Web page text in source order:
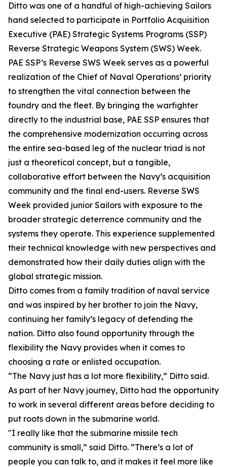
Ditto was one of a handful of high-achieving Sailors
hand selected to participate in Portfolio Acquisition
Executive (PAE) Strategic Systems Programs (SSP)
Reverse Strategic Weapons System (SWS) Week.
PAE SSP’s Reverse SWS Week serves as a powerful
realization of the Chief of Naval Operations’ priority
to strengthen the vital connection between the
foundry and the fleet. By bringing the warfighter
directly to the industrial base, PAE SSP ensures that
the comprehensive modernization occurring across
the entire sea-based leg of the nuclear triad is not
just a theoretical concept, but a tangible,
collaborative effort between the Navy’s acquisition
community and the final end-users. Reverse SWS
Week provided junior Sailors with exposure to the
broader strategic deterrence community and the
systems they operate. This experience supplemented
their technical knowledge with new perspectives and
demonstrated how their daily duties align with the
global strategic mission.
Ditto comes from a family tradition of naval service
and was inspired by her brother to join the Navy,
continuing her family’s legacy of defending the
nation. Ditto also found opportunity through the
flexibility the Navy provides when it comes to
choosing a rate or enlisted occupation.
“The Navy just has a lot more flexibility,” Ditto said.
As part of her Navy journey, Ditto had the opportunity
to work in several different areas before deciding to
put roots down in the submarine world.
"I really like that the submarine missile tech
community is small,” said Ditto. “There’s a lot of
people you can talk to, and it makes it feel more like